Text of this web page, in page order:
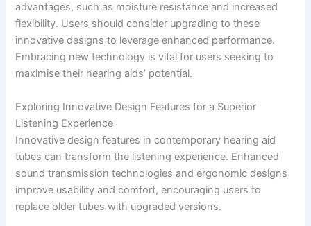
advantages, such as moisture resistance and increased
flexibility. Users should consider upgrading to these
innovative designs to leverage enhanced performance.
Embracing new technology is vital for users seeking to
maximise their hearing aids’ potential.
Exploring Innovative Design Features for a Superior
Listening Experience
Innovative design features in contemporary hearing aid
tubes can transform the listening experience. Enhanced
sound transmission technologies and ergonomic designs
improve usability and comfort, encouraging users to
replace older tubes with upgraded versions.